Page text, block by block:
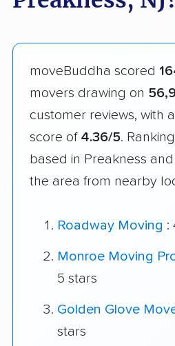
moveBuddha scored
movers drawing on
customer reviews, with
score of 4.36/5.
based in Preakness
the area from nearby
Roadway Moving :
Monroe Moving
5 stars
Golden Glove
stars